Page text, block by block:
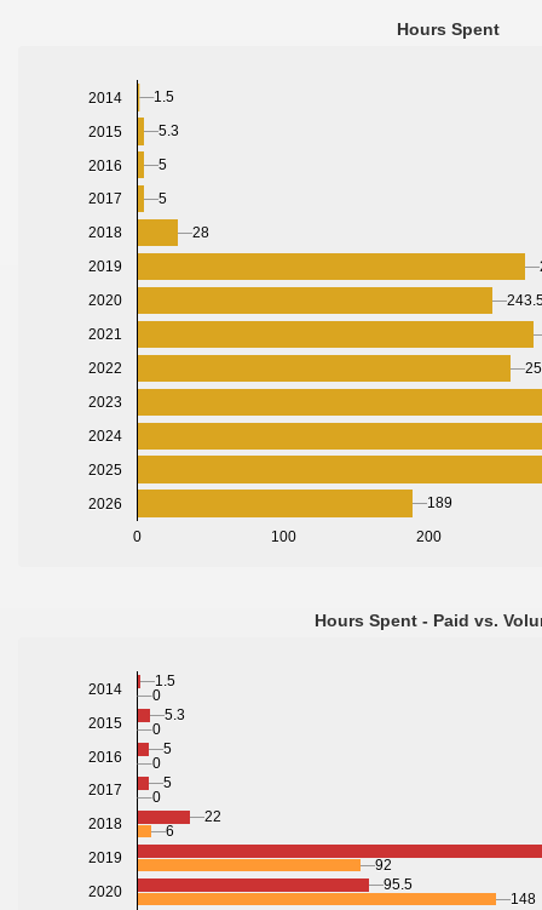
Hours Spent
0 100 200
2014
2015
2016
2017
2018
2019
2020
2021
2022
2023
2024
2025
2026
1.5
5.3
5
5
28
189
Hours Spent - Paid vs.
2014
2015
2016
2017
2018
2019
2020
1.5
5.3
5
5
22
95.5
0
0
0
0
6
92
148